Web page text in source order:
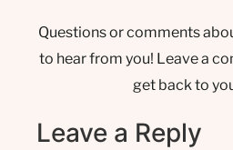
Questions or comments
to hear from you! Leave a
get back to
Leave a Reply